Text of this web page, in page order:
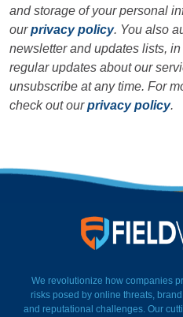
and storage of your personal
ourprivacy policy. You also
newsletter and updates lists,
regular updates about our
unsubscribe at any time. For
check out ourprivacy policy.
We revolutionize how companies
risks posed by online threats,
and reputational challenges. Our